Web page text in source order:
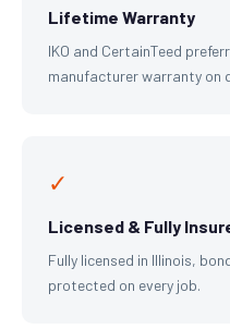
Lifetime Warranty
IKO and CertainTeed
manufacturer warranty on
✓
Licensed & Fully
Fully licensed in Illinois,
protected on every job.